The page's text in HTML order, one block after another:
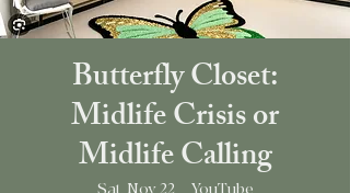
Butterfly Closet:
Midlife Crisis or
Midlife Calling
Sat, Nov 22 YouTube